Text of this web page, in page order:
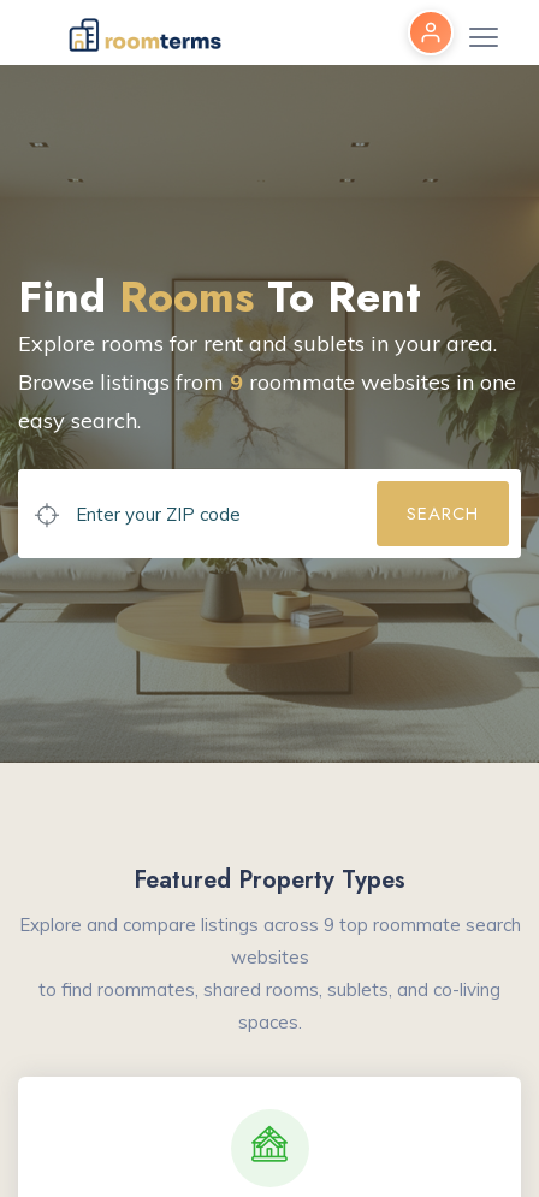
Find RoomsTo Rent
Explore rooms for rent and sublets in your area.
Browse listings from9roommate websites in one
easy search.
SEARCH
Featured Property Types
Explore and compare listings across 9 top roommate search
websites
to find roommates, shared rooms, sublets, and co-living
spaces.